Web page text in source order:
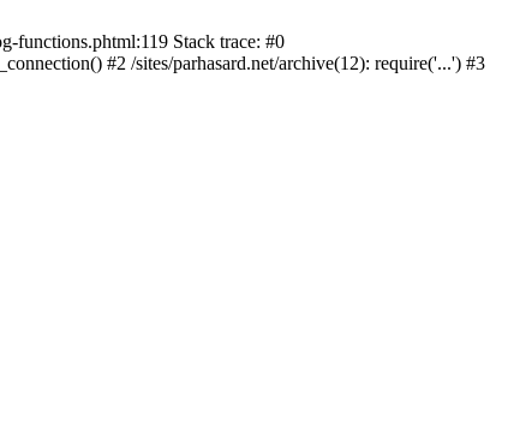
functions.phtml:119 Stack trace: #0
#2 /sites/parhasard.net/archive(12): require('...') #3